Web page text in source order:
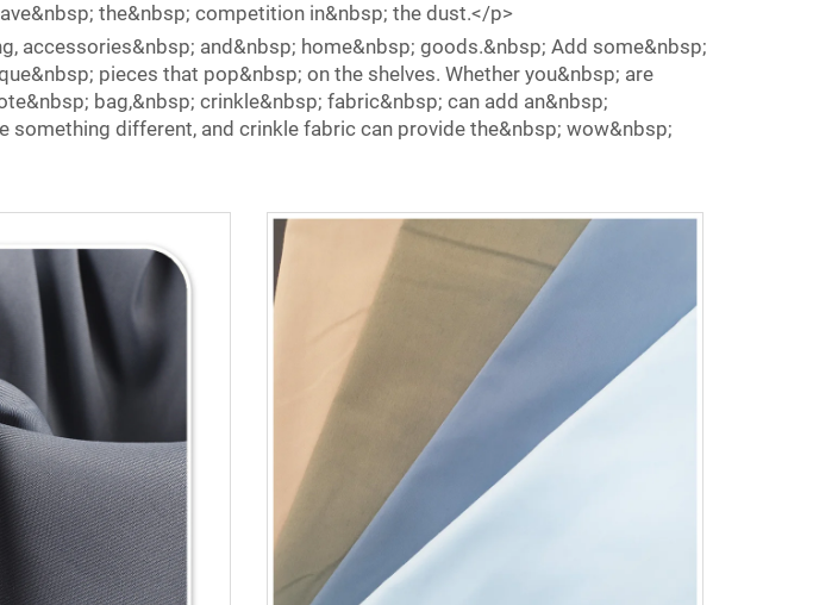
the&nbsp; competition in&nbsp; the dust.</p>
accessories&nbsp; and&nbsp; home&nbsp; goods.&nbsp; Add some&nbsp;
pieces that pop&nbsp; on the shelves. Whether you&nbsp; are
bag,&nbsp; crinkle&nbsp; fabric&nbsp; can add an&nbsp;
different, and crinkle fabric can provide the&nbsp; wow&nbsp;